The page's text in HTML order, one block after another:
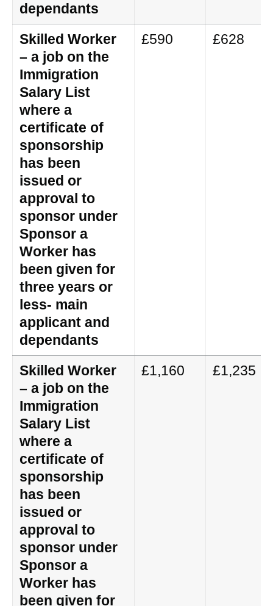
dependants
Skilled Worker
– a job on the
Immigration
Salary List
where a
certificate of
sponsorship
has been
issued or
approval to
sponsor under
Sponsor a
Worker has
been given for
three years or
less- main
applicant and
dependants
£590 £628
Skilled Worker
– a job on the
Immigration
Salary List
where a
certificate of
sponsorship
has been
issued or
approval to
sponsor under
Sponsor a
Worker has
been given for
£1,160 £1,235